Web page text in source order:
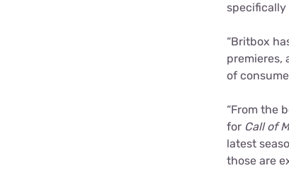
specifically
“Britbox
premieres,
of
“From the
for Call of
latest
those are